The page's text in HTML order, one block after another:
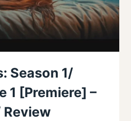
Season 1/
1 [Premiere] –
Review